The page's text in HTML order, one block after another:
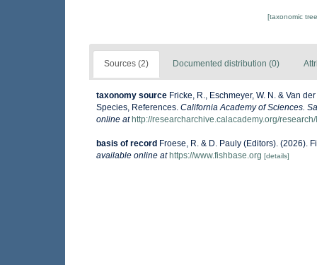
[taxonomic
Sources (2) Documented distribution (0)
taxonomy source Fricke, R., Eschmeyer, W. N. & Van
Species, References. California Academy of Sciences.
online at http://researcharchive.calacademy.org/
basis of record Froese, R. & D. Pauly (Editors). (2026).
available online at https://www.fishbase.org [details]